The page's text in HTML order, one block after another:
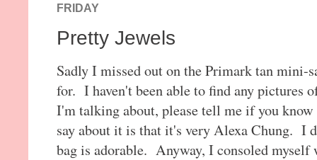
FRIDAY
Pretty Jewels
Sadly I missed out on the Primark tan mini-
for. I haven't been able to find any pictures
I'm talking about, please tell me if you
say about it is that it's very Alexa Chung. I
bag is adorable. Anyway, I consoled myself